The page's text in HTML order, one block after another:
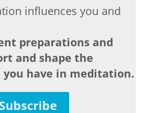
influences you and
preparations and
and shape the
you have in meditation.
Subscribe